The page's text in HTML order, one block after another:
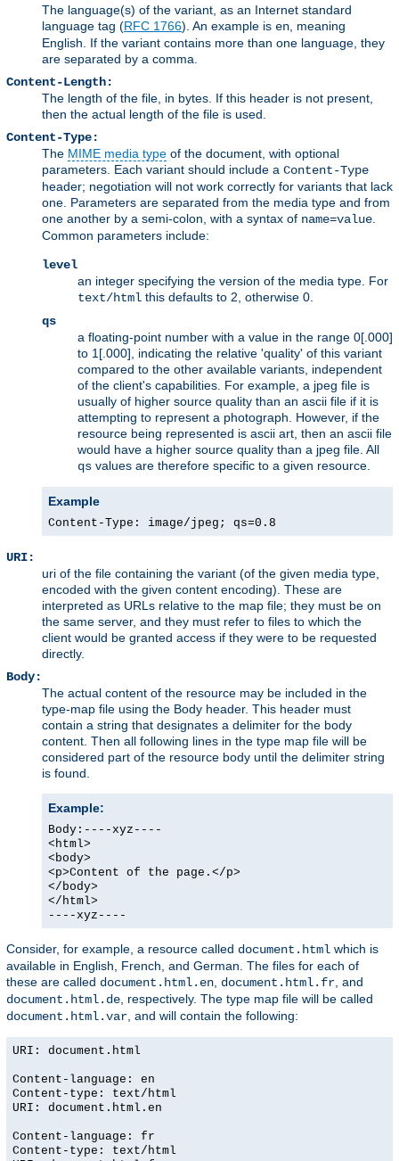
The language(s) of the variant, as an Internet standard
language tag (RFC 1766). An example is en, meaning
English. If the variant contains more than one language, they
are separated by a comma.
Content-Length:
The length of the file, in bytes. If this header is not present,
then the actual length of the file is used.
Content-Type:
The MIME media type of the document, with optional
parameters. Each variant should include a Content-Type
header; negotiation will not work correctly for variants that lack
one. Parameters are separated from the media type and from
one another by a semi-colon, with a syntax of name=value.
Common parameters include:
level
an integer specifying the version of the media type. For
text/html this defaults to 2, otherwise 0.
qs
a floating-point number with a value in the range 0[.000]
to 1[.000], indicating the relative 'quality' of this variant
compared to the other available variants, independent
of the client's capabilities. For example, a jpeg file is
usually of higher source quality than an ascii file if it is
attempting to represent a photograph. However, if the
resource being represented is ascii art, then an ascii file
would have a higher source quality than a jpeg file. All
qs values are therefore specific to a given resource.
Example
Content-Type: image/jpeg; qs=0.8
URI:
uri of the file containing the variant (of the given media type,
encoded with the given content encoding). These are
interpreted as URLs relative to the map file; they must be on
the same server, and they must refer to files to which the
client would be granted access if they were to be requested
directly.
Body:
The actual content of the resource may be included in the
type-map file using the Body header. This header must
contain a string that designates a delimiter for the body
content. Then all following lines in the type map file will be
considered part of the resource body until the delimiter string
is found.
Example:
Body:----xyz----
<html>
<body>
<p>Content of the page.</p>
</body>
</html>
----xyz----
Consider, for example, a resource called document.html which is
available in English, French, and German. The files for each of
these are called document.html.en, document.html.fr, and
document.html.de, respectively. The type map file will be called
document.html.var, and will contain the following:
URI: document.html
Content-language: en
Content-type: text/html
URI: document.html.en
Content-language: fr
Content-type: text/html